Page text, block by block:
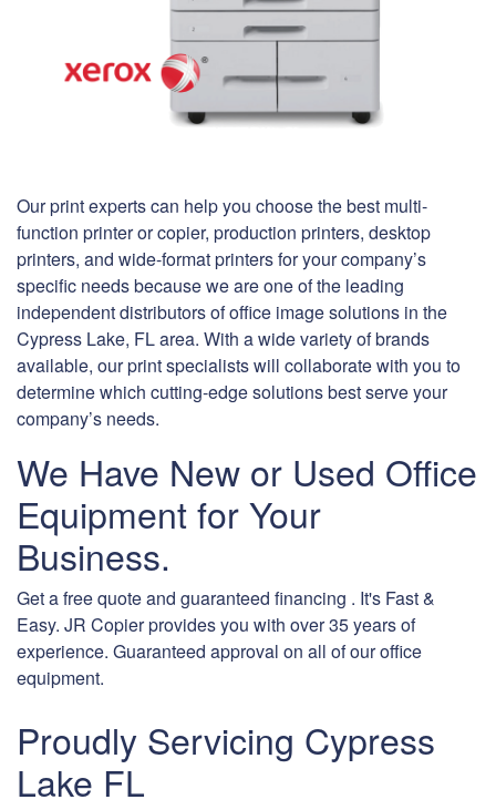
Our print experts can help you choose the best multi-
function printer or copier, production printers, desktop
printers, and wide-format printers for your company’s
specific needs because we are one of the leading
independent distributors of office image solutions in the
Cypress Lake, FL area. With a wide variety of brands
available, our print specialists will collaborate with you to
determine which cutting-edge solutions best serve your
company’s needs.
We Have New or Used Office
Equipment for Your
Business.
Get a free quote and guaranteed financing . It's Fast &
Easy. JR Copier provides you with over 35 years of
experience. Guaranteed approval on all of our office
equipment.
Proudly Servicing Cypress
Lake FL